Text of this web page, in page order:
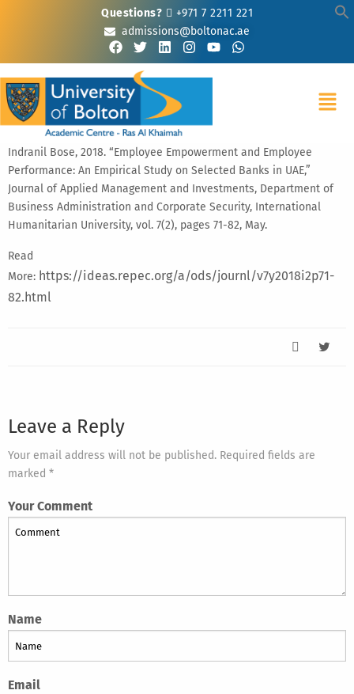
Questions?
+971 7 2211 221
admissions@boltonac.ae
Indranil Bose, 2018. “Employee Empowerment and Employee
Performance: An Empirical Study on Selected Banks in UAE,”
Journal of Applied Management and Investments, Department of
Business Administration and Corporate Security, International
Humanitarian University, vol. 7(2), pages 71-82, May.
Read
More: https://ideas.repec.org/a/ods/journl/v7y2018i2p71-
82.html
Leave a Reply
Your email address will not be published. Required fields are
marked *
Your Comment
Name
Email